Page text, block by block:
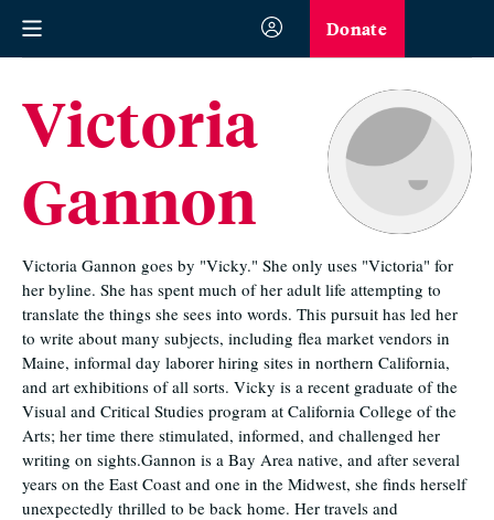
Donate
Victoria
Gannon
Victoria Gannon goes by "Vicky." She only uses "Victoria" for
her byline. She has spent much of her adult life attempting to
translate the things she sees into words. This pursuit has led her
to write about many subjects, including flea market vendors in
Maine, informal day laborer hiring sites in northern California,
and art exhibitions of all sorts. Vicky is a recent graduate of the
Visual and Critical Studies program at California College of the
Arts; her time there stimulated, informed, and challenged her
writing on sights.Gannon is a Bay Area native, and after several
years on the East Coast and one in the Midwest, she finds herself
unexpectedly thrilled to be back home. Her travels and